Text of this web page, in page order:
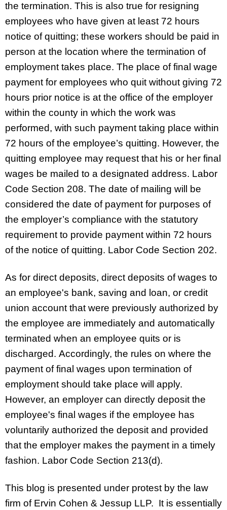
the termination. This is also true for resigning
employees who have given at least 72 hours
notice of quitting; these workers should be paid in
person at the location where the termination of
employment takes place. The place of final wage
payment for employees who quit without giving 72
hours prior notice is at the office of the employer
within the county in which the work was
performed, with such payment taking place within
72 hours of the employee’s quitting. However, the
quitting employee may request that his or her final
wages be mailed to a designated address. Labor
Code Section 208. The date of mailing will be
considered the date of payment for purposes of
the employer’s compliance with the statutory
requirement to provide payment within 72 hours
of the notice of quitting. Labor Code Section 202.
As for direct deposits, direct deposits of wages to
an employee's bank, saving and loan, or credit
union account that were previously authorized by
the employee are immediately and automatically
terminated when an employee quits or is
discharged. Accordingly, the rules on where the
payment of final wages upon termination of
employment should take place will apply.
However, an employer can directly deposit the
employee's final wages if the employee has
voluntarily authorized the deposit and provided
that the employer makes the payment in a timely
fashion. Labor Code Section 213(d).
This blog is presented under protest by the law
firm of Ervin Cohen & Jessup LLP. It is essentially